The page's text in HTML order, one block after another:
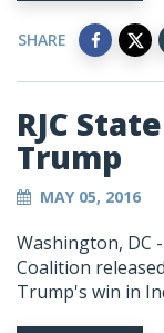
SHARE
RJC
Trump
MAY 05, 2016
Washington, DC
Coalition
Trump's win in